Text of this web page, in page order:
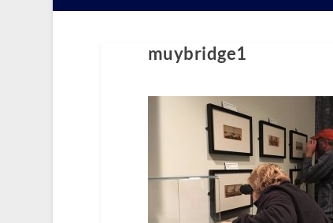
muybridge1